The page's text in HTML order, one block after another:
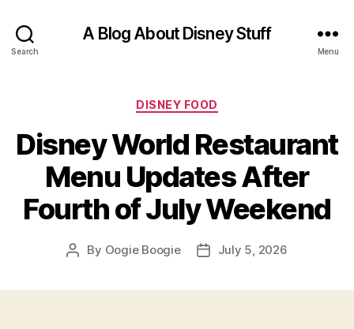
Search
A Blog About Disney Stuff
Menu
Categories
DISNEY FOOD
Disney World Restaurant
Menu Updates After
Fourth of July Weekend
Post
By Oogie Boogie
PostJuly 5, 2026